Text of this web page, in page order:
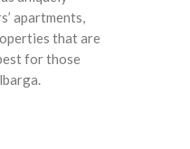
apartments,
that are
for those